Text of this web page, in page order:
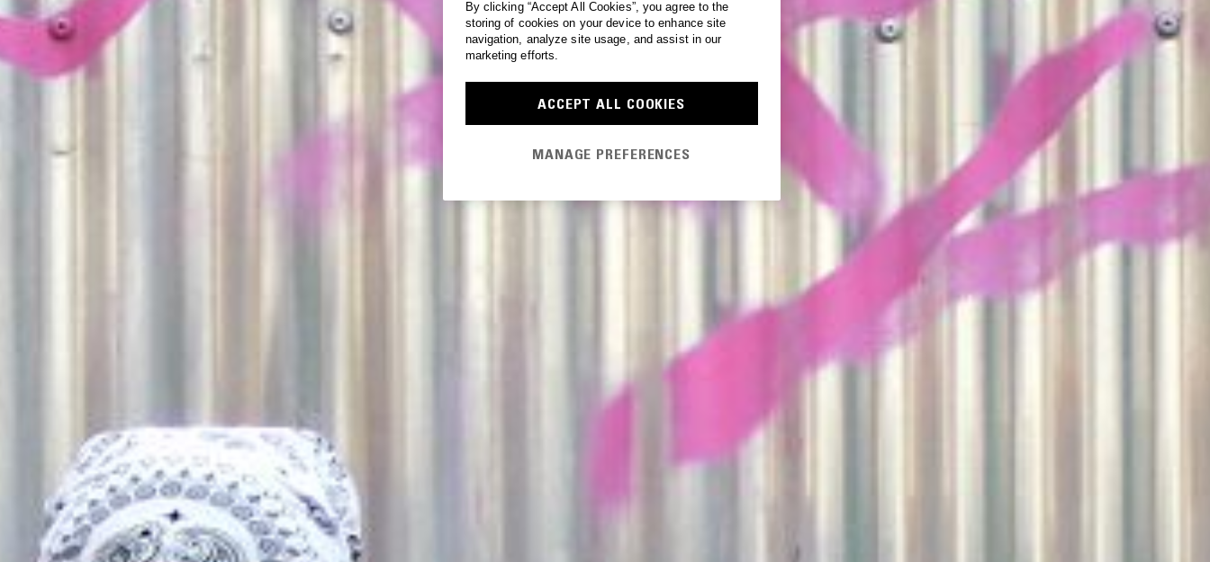
By clicking “Accept All Cookies”, you agree to the
storing of cookies on your device to enhance site
navigation, analyze site usage, and assist in our
marketing efforts.
ACCEPT ALL COOKIES
MANAGE PREFERENCES